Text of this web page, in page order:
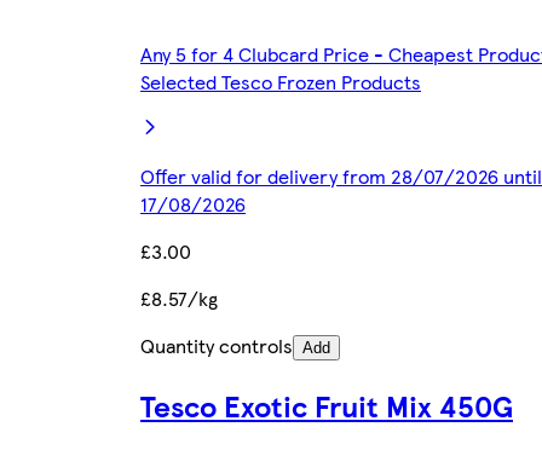
Any 5 for 4 Clubcard Price - Cheapest
Selected Tesco Frozen Products
Offer valid for delivery from 28/07/2026 until
17/08/2026
£3.00
£8.57/kg
Quantity controls Add
Tesco Exotic Fruit Mix 450G